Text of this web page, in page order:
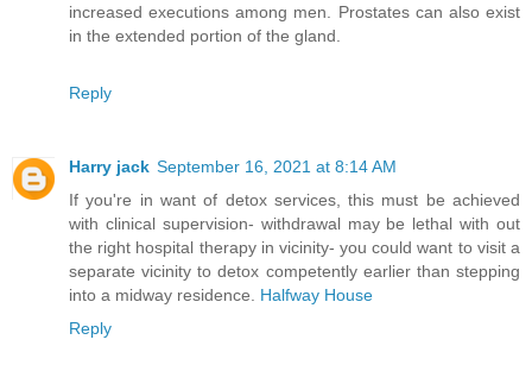
increased executions among men. Prostates can also exist
in the extended portion of the gland.
Reply
Harry jack September 16, 2021 at 8:14 AM
If you're in want of detox services, this must be achieved
with clinical supervision- withdrawal may be lethal with out
the right hospital therapy in vicinity- you could want to visit a
separate vicinity to detox competently earlier than stepping
into a midway residence. Halfway House
Reply